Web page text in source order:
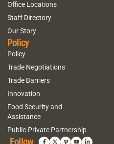
Office Locations
Staff Directory
Our Story
Policy
Policy
Trade Negotiations
Trade Barriers
Innovation
Food Security and
Assistance
Public-Private Partnership
Follow